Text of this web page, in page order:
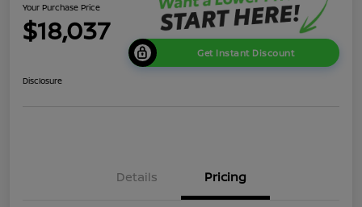
Your Purchase Price
$18,037
Get Instant Discount
Disclosure
Details Pricing